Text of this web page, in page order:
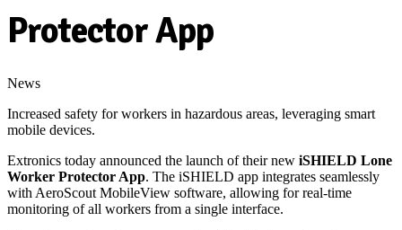
Protector App
News
Increased safety for workers in hazardous areas, leveraging smart
mobile devices.
Extronics today announced the launch of their new iSHIELD Lone
Worker Protector App. The iSHIELD app integrates seamlessly
with AeroScout MobileView software, allowing for real-time
monitoring of all workers from a single interface.